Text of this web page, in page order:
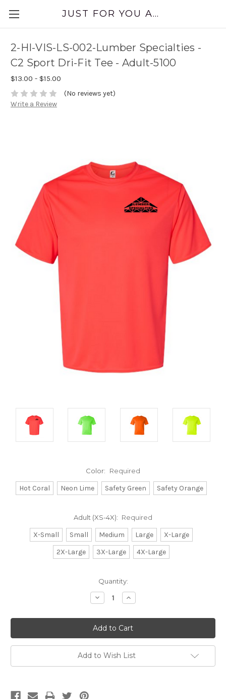
JUST FOR YOU APPAREL
2-HI-VIS-LS-002-Lumber Specialties -
C2 Sport Dri-Fit Tee - Adult-5100
$13.00 - $15.00
(No reviews yet)
Write a Review
Color: Required
Hot Coral Neon Lime Safety Green Safety Orange
Adult (XS-4X): Required
X-Small Small Medium Large
X-Large
2X-Large
3X-Large 4X-Large
Quantity:
Decrease
Quantity:
Increase
Quantity:
Add to Wish List